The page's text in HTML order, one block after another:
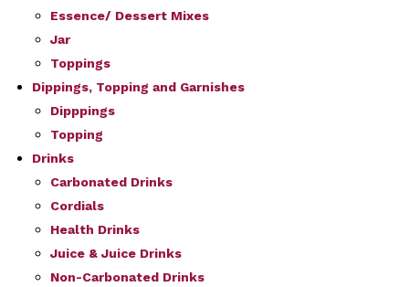
Essence/ Dessert Mixes
Jar
Toppings
Dippings, Topping and Garnishes
Dipppings
Topping
Drinks
Carbonated Drinks
Cordials
Health Drinks
Juice & Juice Drinks
Non-Carbonated Drinks